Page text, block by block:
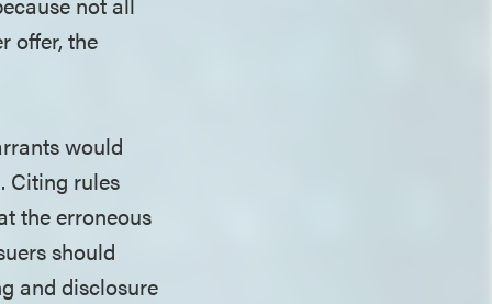
offer, the
would
Citing rules
the erroneous
should
and disclosure